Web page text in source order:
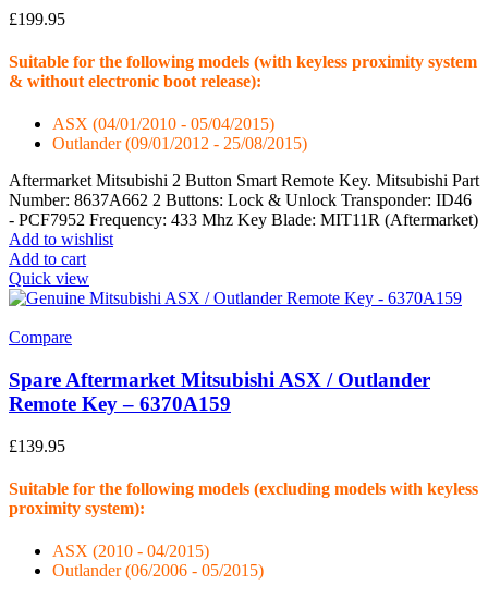
£199.95
Suitable for the following models (with keyless proximity system
& without electronic boot release):
ASX (04/01/2010 - 05/04/2015)
Outlander (09/01/2012 - 25/08/2015)
Aftermarket Mitsubishi 2 Button Smart Remote Key. Mitsubishi Part
Number: 8637A662 2 Buttons: Lock & Unlock Transponder: ID46
- PCF7952 Frequency: 433 Mhz Key Blade: MIT11R (Aftermarket)
Add to wishlist
Add to cart
Quick view
Compare
Spare Aftermarket Mitsubishi ASX / Outlander
Remote Key – 6370A159
£139.95
Suitable for the following models (excluding models with keyless
proximity system):
ASX (2010 - 04/2015)
Outlander (06/2006 - 05/2015)